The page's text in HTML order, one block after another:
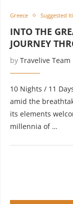
Greece Suggested
INTO THE
JOURNEY
by Travelive Team
10 Nights / 11
amid the
its elements
millennia of …